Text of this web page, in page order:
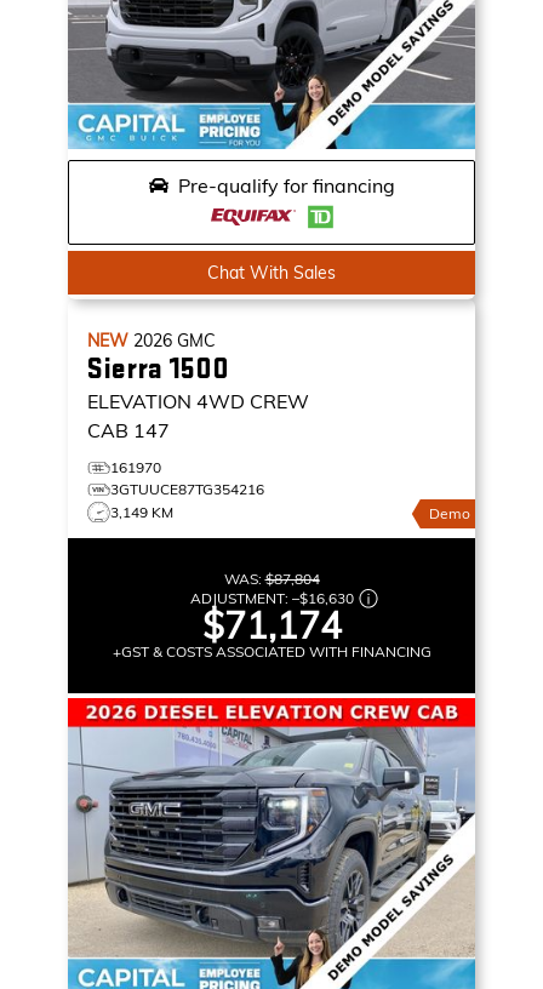
Pre-qualify for financing
Chat With Sales
NEW 2026 GMC
Sierra 1500
ELEVATION 4WD CREW
CAB 147
161970
3GTUUCE87TG354216
3,149 KM
Demo
WAS:$87,804
ADJUSTMENT: –$16,630
$71,174
+GST & COSTS ASSOCIATED WITH FINANCING